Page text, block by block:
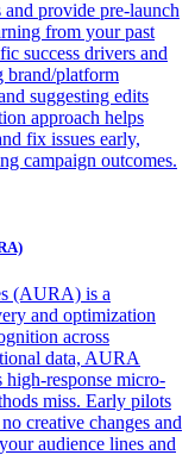
and provide pre-launch
from your past
success drivers and
brand/platform
suggesting edits
approach helps
fix issues early,
campaign outcomes.
(AURA) is a
and optimization
across
data, AURA
response micro-
miss. Early pilots
creative changes and
audience lines and